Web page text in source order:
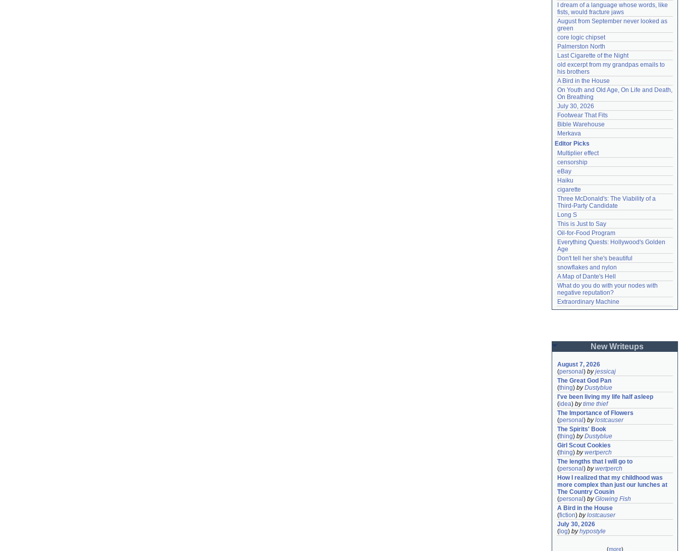
I dream of a language whose words, like
fists, would fracture jaws
August from September never looked as
green
core logic chipset
Palmerston North
Last Cigarette of the Night
old excerpt from my grandpas emails to
his brothers
A Bird in the House
On Youth and Old Age, On Life and Death,
On Breathing
July 30, 2026
Footwear That Fits
Bible Warehouse
Merkava
Editor Picks
Multiplier effect
censorship
eBay
Haiku
cigarette
Three McDonald's: The Viability of a
Third-Party Candidate
Long S
This is Just to Say
Oil-for-Food Program
Everything Quests: Hollywood's Golden
Age
Don't tell her she's beautiful
snowflakes and nylon
A Map of Dante's Hell
What do you do with your nodes with
negative reputation?
Extraordinary Machine
New Writeups
August 7, 2026
(personal ) byjessicaj
The Great God Pan
(thing) byDustyblue
I've been living my life half asleep
(idea) bytime thief
The Importance of Flowers
(personal ) bylostcauser
The Spirits' Book
(thing) byDustyblue
Girl Scout Cookies
(thing) bywertperch
The lengths that I will go to
(personal ) bywertperch
How I realized that my childhood was
more complex than just our lunches at
The Country Cousin
(personal ) byGlowing Fish
A Bird in the House
(fiction) bylostcauser
July 30, 2026
( log) byhypostyle
(more)